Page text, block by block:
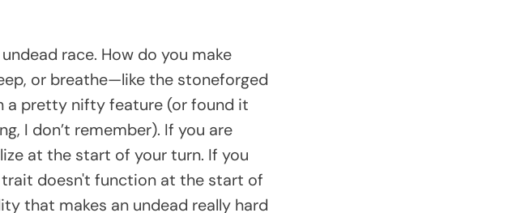
race. How do you make
or breathe—like the stoneforged
a pretty nifty feature (or found it
I don’t remember). If you are
at the start of your turn. If you
doesn't function at the start of
that makes an undead really hard